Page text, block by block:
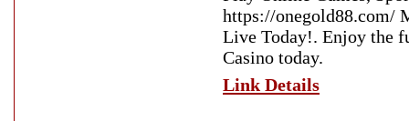
https://onegold88.com/
Live Today!. Enjoy the
Casino today.
Link Details